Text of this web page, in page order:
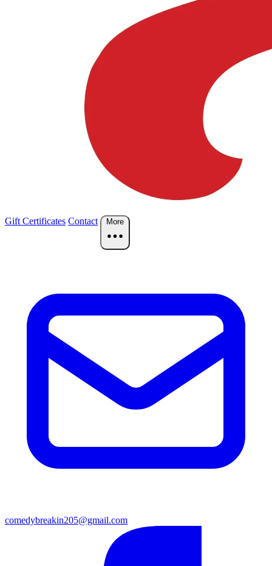
Gift Certificates Contact More
comedybreakin205@gmail.com